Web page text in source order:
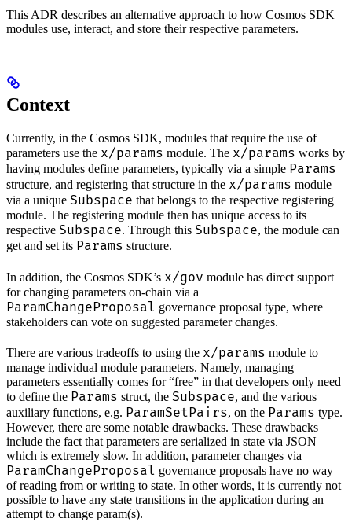
This ADR describes an alternative approach to how Cosmos SDK
modules use, interact, and store their respective parameters.
Context
Currently, in the Cosmos SDK, modules that require the use of
parameters use the x/params module. The x/params works by
having modules define parameters, typically via a simple Params
structure, and registering that structure in the x/params module
via a unique Subspace that belongs to the respective registering
module. The registering module then has unique access to its
respective Subspace. Through this Subspace, the module can
get and set its Params structure.
In addition, the Cosmos SDK’s x/gov module has direct support
for changing parameters on-chain via a
ParamChangeProposal governance proposal type, where
stakeholders can vote on suggested parameter changes.
There are various tradeoffs to using the x/params module to
manage individual module parameters. Namely, managing
parameters essentially comes for “free” in that developers only need
to define the Params struct, the Subspace, and the various
auxiliary functions, e.g. ParamSetPairs, on the Params type.
However, there are some notable drawbacks. These drawbacks
include the fact that parameters are serialized in state via JSON
which is extremely slow. In addition, parameter changes via
ParamChangeProposal governance proposals have no way
of reading from or writing to state. In other words, it is currently not
possible to have any state transitions in the application during an
attempt to change param(s).